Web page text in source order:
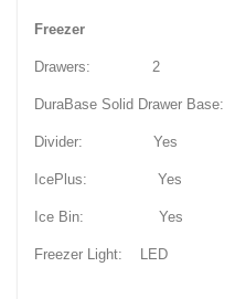
Freezer
Drawers: 2
DuraBase Solid Drawer
Divider: Yes
IcePlus: Yes
Ice Bin: Yes
Freezer Light: LED